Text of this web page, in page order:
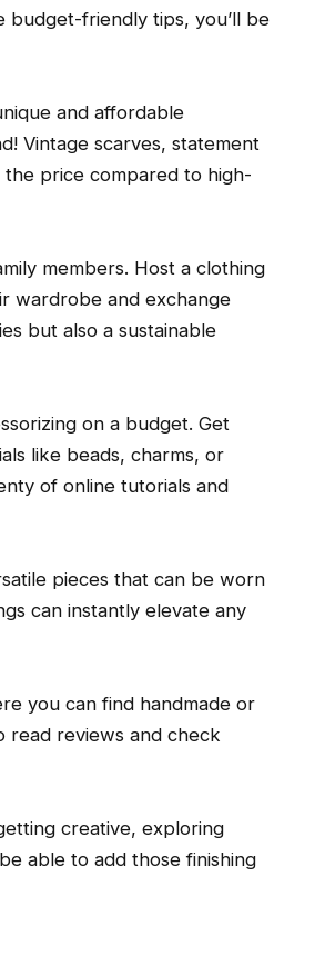
budget-friendly tips, you’ll be
and affordable
Vintage scarves, statement
price compared to high-
members. Host a clothing
wardrobe and exchange
but also a sustainable
on a budget. Get
like beads, charms, or
of online tutorials and
pieces that can be worn
can instantly elevate any
you can find handmade or
read reviews and check
creative, exploring
able to add those finishing